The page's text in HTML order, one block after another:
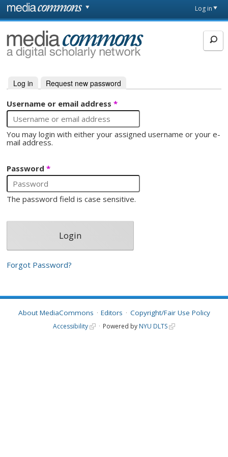
Skip to main content
page
Log in
MediaCommons
Primary tabs
Log in (active tab)
Request new password
Username or email address*
You may login with either your assigned username or your e-
mail address.
Password*
The password field is case sensitive.
Forgot Password?
About MediaCommons Editors Copyright/Fair Use Policy
Accessibility Powered by NYU DLTS